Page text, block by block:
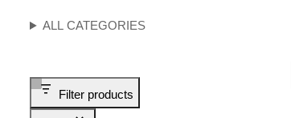
ALL CATEGORIES
Filter products